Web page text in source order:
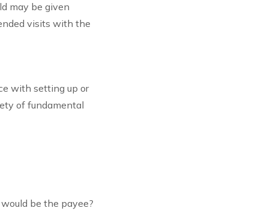
may be given
visits with the
with setting up or
of fundamental
be the payee?